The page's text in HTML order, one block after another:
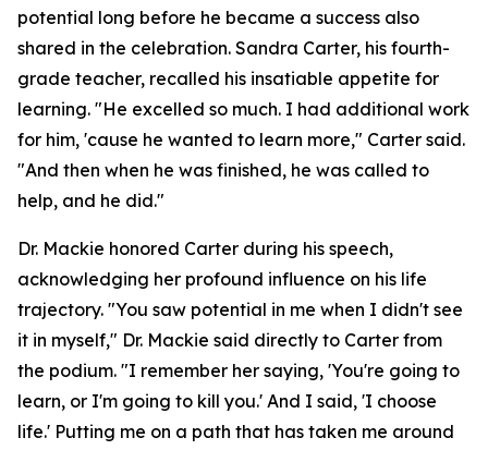
potential long before he became a success also
shared in the celebration. Sandra Carter, his fourth-
grade teacher, recalled his insatiable appetite for
learning. "He excelled so much. I had additional work
for him, 'cause he wanted to learn more," Carter said.
"And then when he was finished, he was called to
help, and he did."
Dr. Mackie honored Carter during his speech,
acknowledging her profound influence on his life
trajectory. "You saw potential in me when I didn't see
it in myself," Dr. Mackie said directly to Carter from
the podium. "I remember her saying, 'You're going to
learn, or I'm going to kill you.' And I said, 'I choose
life.' Putting me on a path that has taken me around